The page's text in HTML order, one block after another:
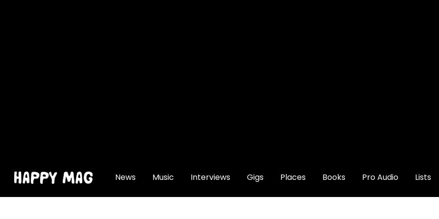
News Music Interviews Gigs Places Books Pro Audio Lists